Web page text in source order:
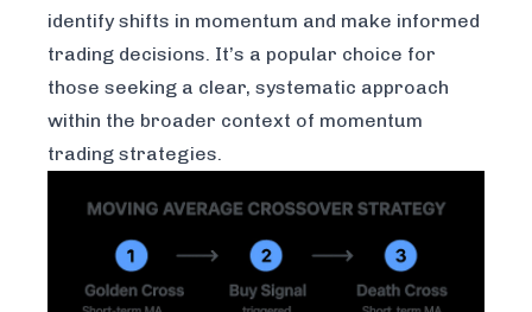
identify shifts in momentum and make informed
trading decisions. It’s a popular choice for
those seeking a clear, systematic approach
within the broader context of momentum
trading strategies.